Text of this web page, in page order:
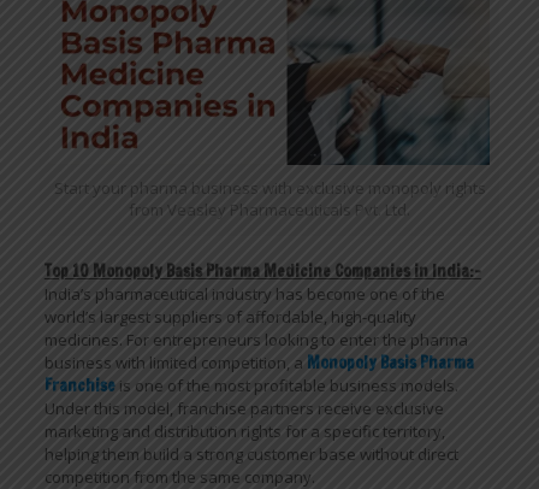
Start your pharma business with exclusive monopoly rights
from Veasley Pharmaceuticals Pvt. Ltd.
Top 10 Monopoly Basis Pharma Medicine Companies in India:-
India’s pharmaceutical industry has become one of the
world’s largest suppliers of affordable, high-quality
medicines. For entrepreneurs looking to enter the pharma
business with limited competition, a Monopoly Basis Pharma
Franchiseis one of the most profitable business models.
Under this model, franchise partners receive exclusive
marketing and distribution rights for a specific territory,
helping them build a strong customer base without direct
competition from the same company.